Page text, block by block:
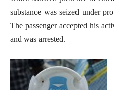
substance was seized under
The passenger accepted his
and was arrested.